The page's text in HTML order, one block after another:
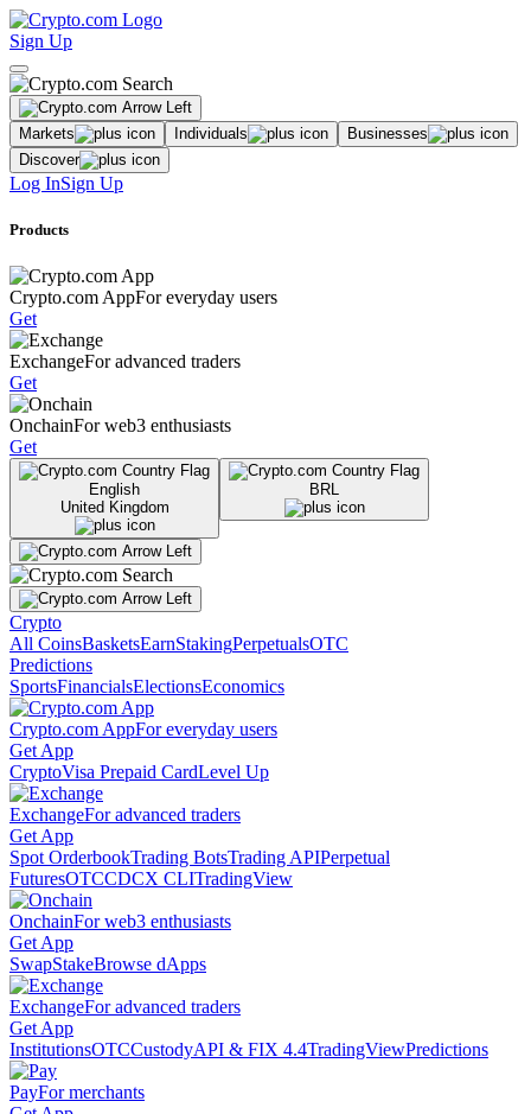
Sign Up
Markets Individuals
Businesses
Discover
Log InSign Up
Products
Crypto.com AppFor everyday users
Get
ExchangeFor advanced traders
Get
OnchainFor web3 enthusiasts
Get
English
United Kingdom
BRL
Crypto
All CoinsBasketsEarnStakingPerpetualsOTC
Predictions
SportsFinancialsElectionsEconomics
Crypto.com AppFor everyday users
Get App
CryptoVisa Prepaid CardLevel Up
ExchangeFor advanced traders
Get App
Spot OrderbookTrading BotsTrading APIPerpetual
FuturesOTCCDCX CLITradingView
OnchainFor web3 enthusiasts
Get App
SwapStakeBrowse dApps
ExchangeFor advanced traders
Get App
InstitutionsOTCCustodyAPI & FIX 4.4TradingViewPredictions
PayFor merchants